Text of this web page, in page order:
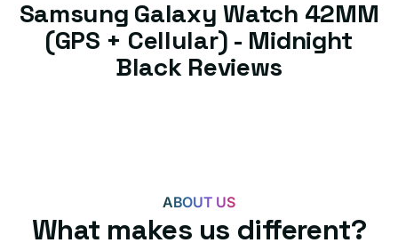
Samsung Galaxy Watch 42MM
(GPS + Cellular) - Midnight
Black Reviews
ABOUT US
What makes us different?